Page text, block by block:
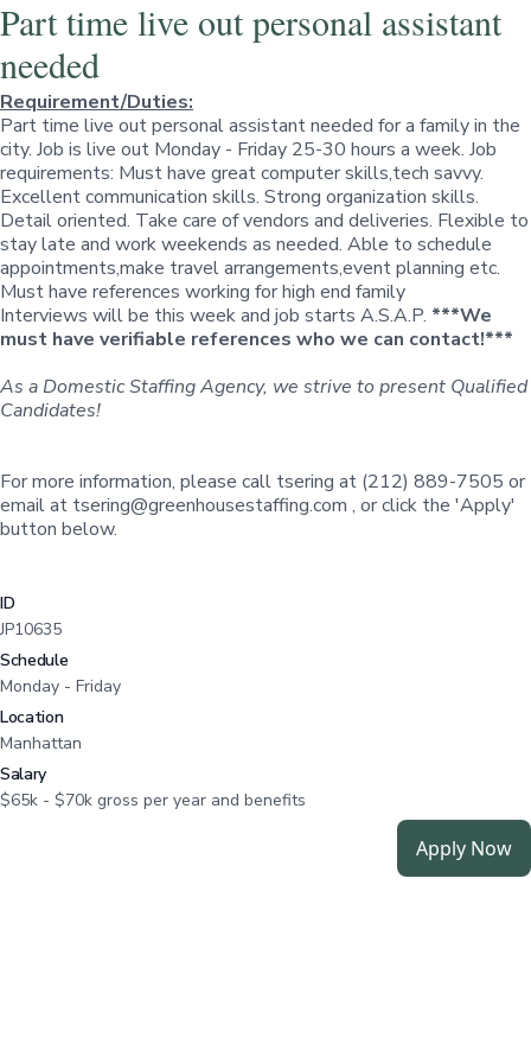
Part time live out personal assistant
needed
Requirement/Duties:
Part time live out personal assistant needed for a family in the
city. Job is live out Monday - Friday 25-30 hours a week. Job
requirements: Must have great computer skills,tech savvy.
Excellent communication skills. Strong organization skills.
Detail oriented. Take care of vendors and deliveries. Flexible to
stay late and work weekends as needed. Able to schedule
appointments,make travel arrangements,event planning etc.
Must have references working for high end family
Interviews will be this week and job starts A.S.A.P. ***We
must have verifiable references who we can contact!***
As a Domestic Staffing Agency, we strive to present Qualified
Candidates!
For more information, please call tsering at (212) 889-7505 or
email at tsering@greenhousestaffing.com , or click the 'Apply'
button below.
ID
JP10635
Schedule
Monday - Friday
Location
Manhattan
Salary
$65k - $70k gross per year and benefits
Apply Now